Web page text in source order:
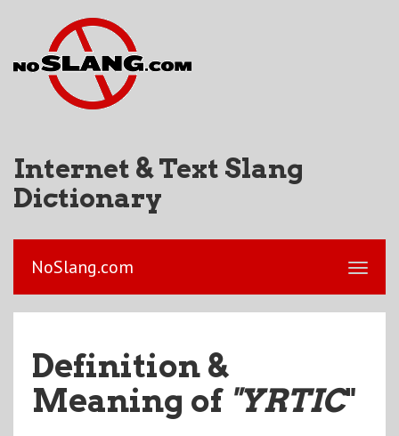
Internet & Text Slang
Dictionary
NoSlang.com
Definition &
Meaning of "YRTIC"